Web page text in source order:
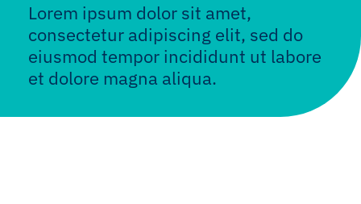
Lorem ipsum dolor sit amet,
consectetur adipiscing elit, sed do
eiusmod tempor incididunt ut labore
et dolore magna aliqua.